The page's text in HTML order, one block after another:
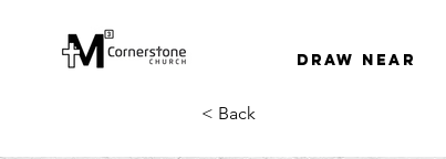
Draw Near
< Back